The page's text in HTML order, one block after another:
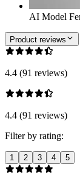
AI Model
Product reviews
4.4 (91 reviews)
4.4 (91 reviews)
Filter by rating:
1 2 3 4 5